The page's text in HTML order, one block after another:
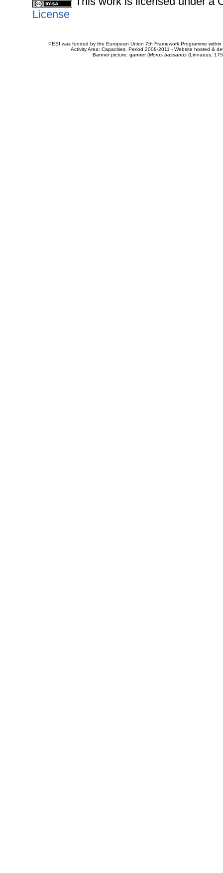
License
PESI was funded by the European Union 7th Framework Programme
Activity Area: Capacities. Period 2008-2011 - Website hosted &
Banner picture: gannet (Morus bassanus(Linnaeus,